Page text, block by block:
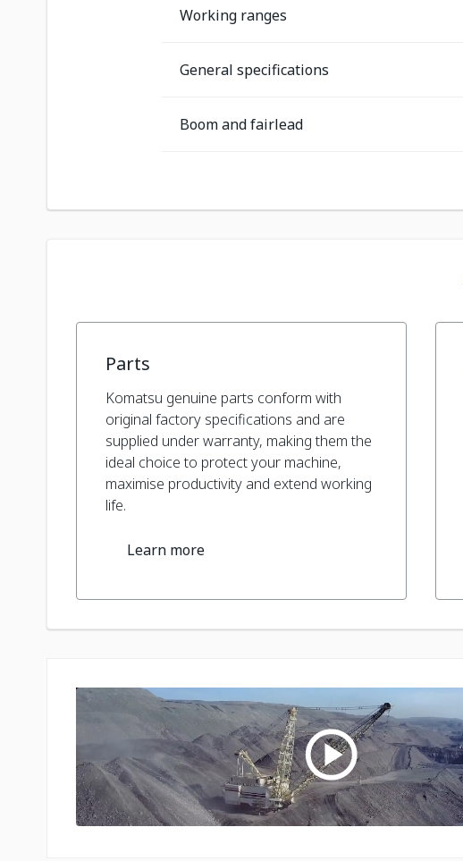
Working ranges
General specifications
Boom and fairlead
Parts
Komatsu genuine parts conform with
original factory specifications and are
supplied under warranty, making them the
ideal choice to protect your machine,
maximise productivity and extend working
life.
Learn more